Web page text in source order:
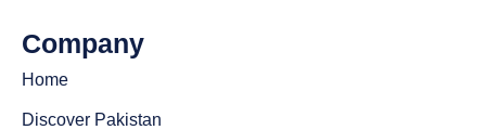
Company
Home
Discover Pakistan